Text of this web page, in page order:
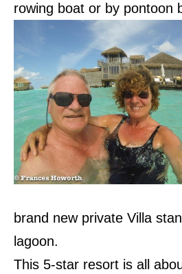
rowing boat or by pontoon
brand new private Villa
lagoon.
This 5-star resort is all